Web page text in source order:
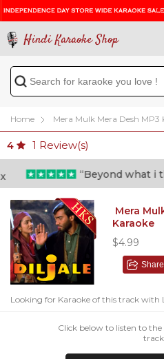
Hindi Karaoke Shop
Home Mera Mulk Mera Desh MP3
4 1 Review(s)
“Beyond what i
Mera
Karaoke
$4.99
Share
Looking for Karaoke of this track with
Click below to listen to